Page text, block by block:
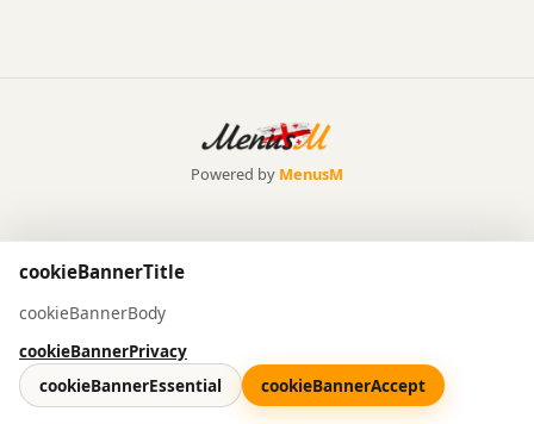
Powered by MenusM
cookieBannerTitle
cookieBannerBody
cookieBannerPrivacy
cookieBannerEssential cookieBannerAccept